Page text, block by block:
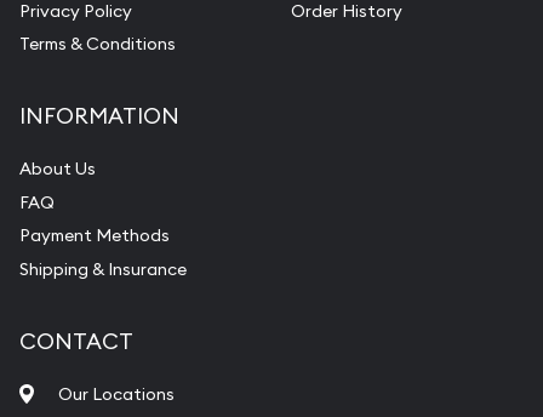
Privacy Policy
Terms & Conditions
Order History
INFORMATION
About Us
FAQ
Payment Methods
Shipping & Insurance
CONTACT
Our Locations